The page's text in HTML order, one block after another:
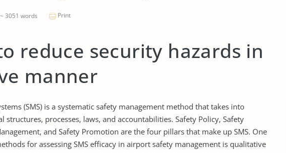
3051 words Print
reduce security hazards in
manner
(SMS) is a systematic safety management method that takes into
structures, processes, laws, and accountabilities. Safety Policy, Safety
and Safety Promotion are the four pillars that make up SMS. One
for assessing SMS efficacy in airport safety management is qualitative